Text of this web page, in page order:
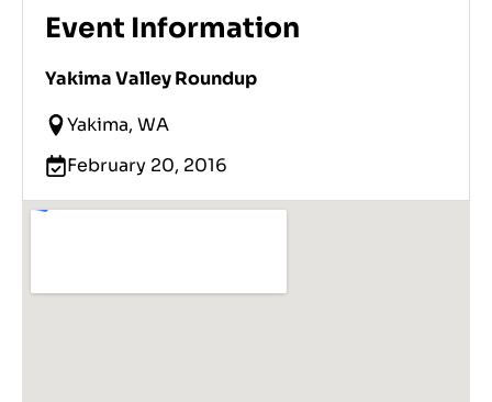
Event Information
Yakima Valley Roundup
Yakima, WA
February 20, 2016